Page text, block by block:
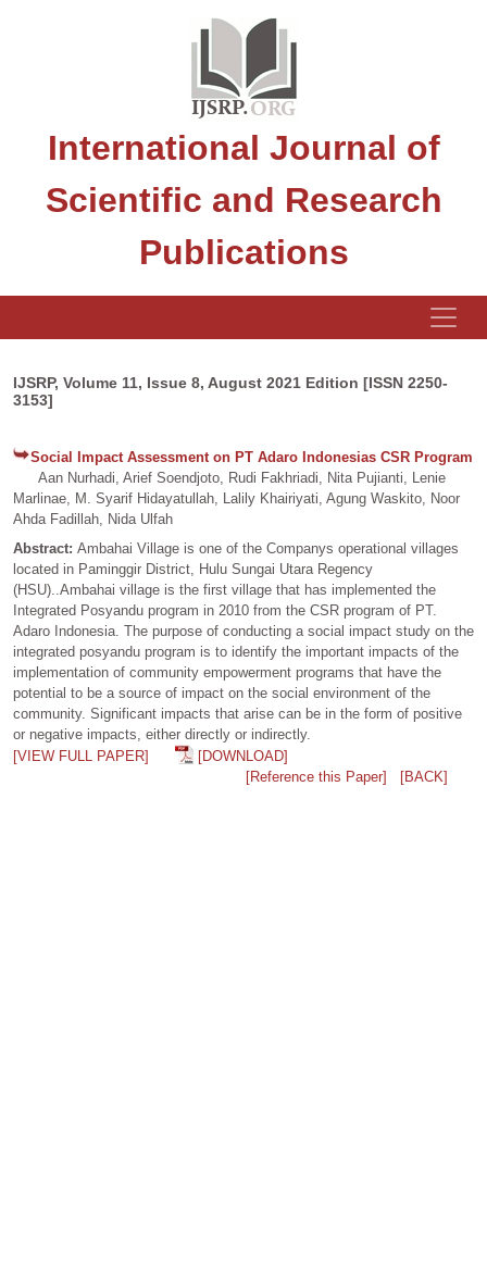
International Journal of
Scientific and Research
Publications
IJSRP, Volume 11, Issue 8, August 2021 Edition [ISSN 2250-
3153]
Social Impact Assessment on PT Adaro Indonesias CSR Program
Aan Nurhadi, Arief Soendjoto, Rudi Fakhriadi, Nita Pujianti, Lenie
Marlinae, M. Syarif Hidayatullah, Lalily Khairiyati, Agung Waskito, Noor
Ahda Fadillah, Nida Ulfah
Abstract: Ambahai Village is one of the Companys operational villages
located in Paminggir District, Hulu Sungai Utara Regency
(HSU)..Ambahai village is the first village that has implemented the
Integrated Posyandu program in 2010 from the CSR program of PT.
Adaro Indonesia. The purpose of conducting a social impact study on the
integrated posyandu program is to identify the important impacts of the
implementation of community empowerment programs that have the
potential to be a source of impact on the social environment of the
community. Significant impacts that arise can be in the form of positive
or negative impacts, either directly or indirectly.
[VIEW FULL PAPER]
[DOWNLOAD]
[Reference this Paper]
[BACK]